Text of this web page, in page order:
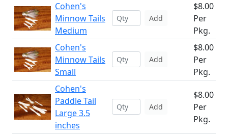
Cohen's
Minnow Tails
Medium
Add
$8.00
Per
Pkg.
Cohen's
Minnow Tails
Small
Add
$8.00
Per
Pkg.
Cohen's
Paddle Tail
Large 3.5
inches
Add
$8.00
Per
Pkg.